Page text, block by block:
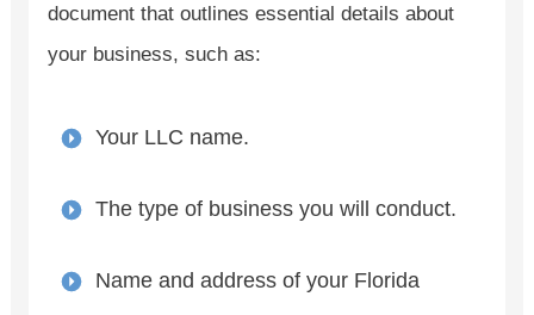
document that outlines essential details about
your business, such as:
Your LLC name.
The type of business you will conduct.
Name and address of your Florida